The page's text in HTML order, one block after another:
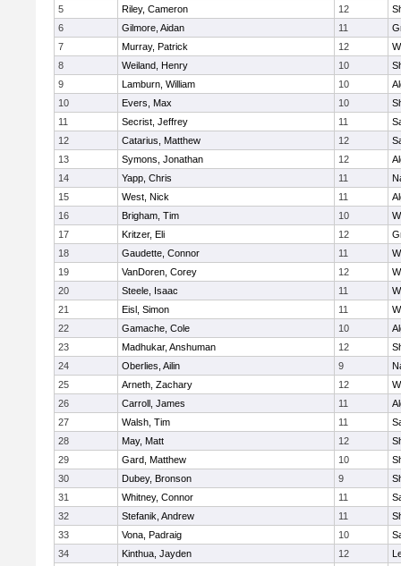
5
Riley, Cameron 12
6
Gilmore, Aidan 11
7
Murray, Patrick 12
8
Weiland, Henry 10
9
Lamburn, William 10
10
Evers, Max 10
11
Secrist, Jeffrey 11
12
Catarius, Matthew 12
13
Symons, Jonathan 12
14
Yapp, Chris 11
15
West, Nick 11
16
Brigham, Tim 10
17
Kritzer, Eli 12
18
Gaudette, Connor 11
19
VanDoren, Corey 12
20
Steele, Isaac 11
21
Eisl, Simon 11
22
Gamache, Cole 10
23
Madhukar, Anshuman 12
24
Oberlies, Ailin 9
25
Arneth, Zachary 12
26
Carroll, James 11
27
Walsh, Tim 11
28
May, Matt 12
29
Gard, Matthew 10
30
Dubey, Bronson 9
31
Whitney, Connor 11
32
Stefanik, Andrew 11
33
Vona, Padraig 10
34
Kinthua, Jayden 12